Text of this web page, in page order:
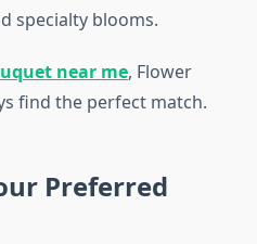
specialty blooms.
near me, Flower
find the perfect match.
Preferred